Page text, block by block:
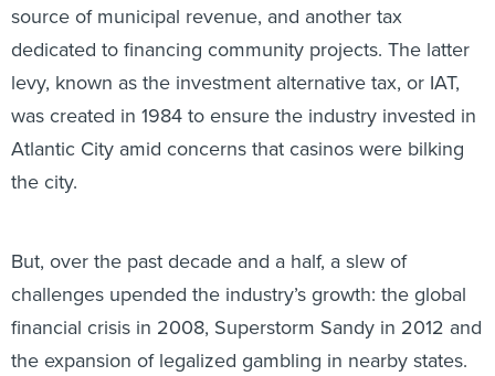
source of municipal revenue, and another tax
dedicated to financing community projects. The latter
levy, known as the investment alternative tax, or IAT,
was created in 1984 to ensure the industry invested in
Atlantic City amid concerns that casinos were bilking
the city.
But, over the past decade and a half, a slew of
challenges upended the industry’s growth: the global
financial crisis in 2008, Superstorm Sandy in 2012 and
the expansion of legalized gambling in nearby states.